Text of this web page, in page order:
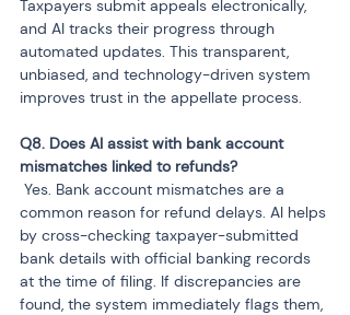
Taxpayers submit appeals electronically,
and AI tracks their progress through
automated updates. This transparent,
unbiased, and technology-driven system
improves trust in the appellate process.
Q8. Does AI assist with bank account
common reason for refund delays. AI helps
by cross-checking taxpayer-submitted
bank details with official banking records
at the time of filing. If discrepancies are
found, the system immediately flags them,